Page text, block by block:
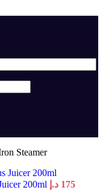
Steamer
200ml 175 د.إ